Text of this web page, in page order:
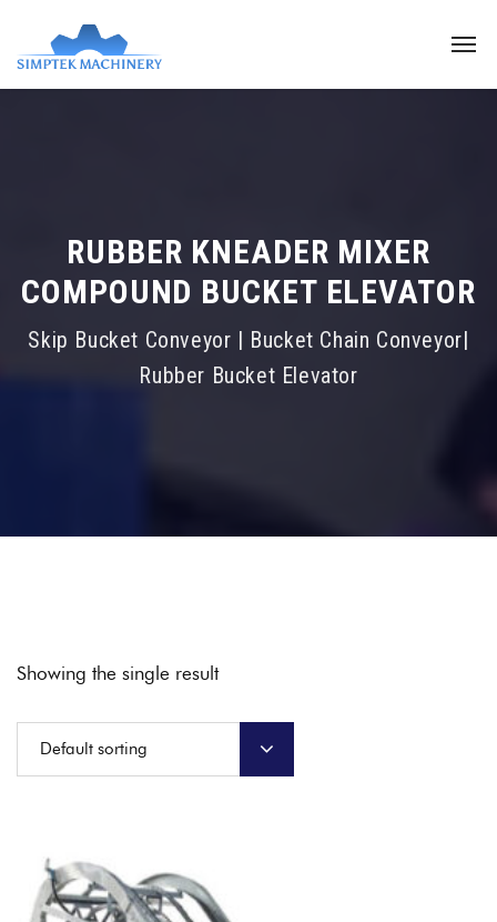
RUBBER KNEADER MIXER
COMPOUND BUCKET ELEVATOR
Skip Bucket Conveyor | Bucket Chain Conveyor|
Rubber Bucket Elevator
Showing the single result
Default sorting